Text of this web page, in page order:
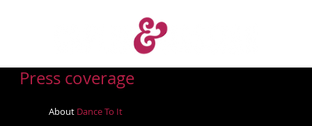
Press coverage
About Dance To It